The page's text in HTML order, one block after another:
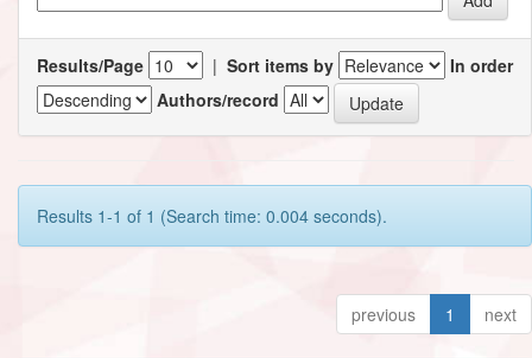
Results/Page | Sort items by
In order
Authors/record
Results 1-1 of 1 (Search time: 0.004 seconds).
previous 1 next